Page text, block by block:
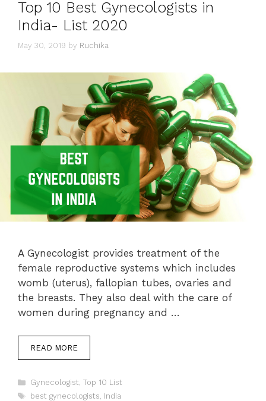
Top 10 Best Gynecologists in
India- List 2020
May 30, 2019 by Ruchika
A Gynecologist provides treatment of the
female reproductive systems which includes
womb (uterus), fallopian tubes, ovaries and
the breasts. They also deal with the care of
women during pregnancy and …
READ MORE
Categories
Gynecologist Top 10 List
Tags
best gynecologists India